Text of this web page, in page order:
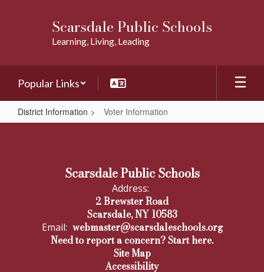
Scarsdale Public Schools
Learning, Living, Leading
Popular Links
District Information Voter Information
Voter
Scarsdale Public Schools
Address:
2 Brewster Road
Scarsdale, NY 10583
Email: webmaster@scarsdaleschools.org
Need to report a concern? Start here.
Site Map
Accessibility